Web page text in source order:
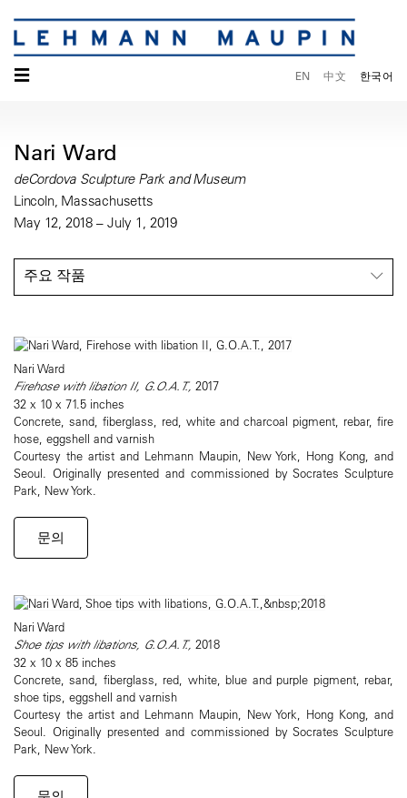
☰ EN 中文 한국어
Nari Ward
deCordova Sculpture Park and Museum
Lincoln, Massachusetts
May 12, 2018 – July 1, 2019
주요 작품
Nari Ward
Firehose with libation II, G.O.A.T., 2017
32 x 10 x 71.5 inches
Concrete, sand, fiberglass, red, white and charcoal pigment, rebar, fire
hose, eggshell and varnish
Courtesy the artist and Lehmann Maupin, New York, Hong Kong, and
Seoul. Originally presented and commissioned by Socrates Sculpture
Park, New York.
문의
Nari Ward
Shoe tips with libations, G.O.A.T., 2018
32 x 10 x 85 inches
Concrete, sand, fiberglass, red, white, blue and purple pigment, rebar,
shoe tips, eggshell and varnish
Courtesy the artist and Lehmann Maupin, New York, Hong Kong, and
Seoul. Originally presented and commissioned by Socrates Sculpture
Park, New York.